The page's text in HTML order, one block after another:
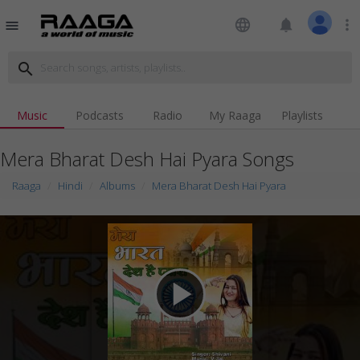
menu language notifications more_vert
search
Music Podcasts Radio My Raaga Playlists
Mera Bharat Desh Hai Pyara Songs
Raaga Hindi Albums Mera Bharat Desh Hai Pyara
play_arrow